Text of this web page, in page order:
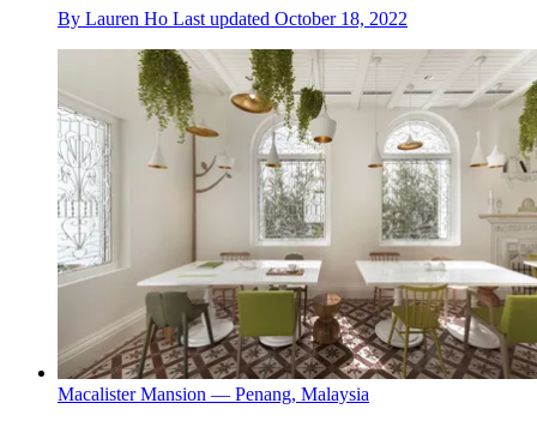
By Lauren Ho Last updated October 18, 2022
Macalister Mansion — Penang, Malaysia